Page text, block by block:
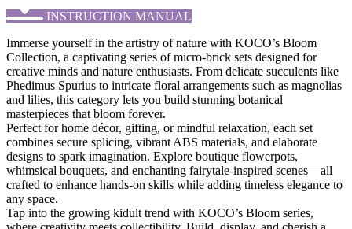
INSTRUCTION MANUAL
Immerse yourself in the artistry of nature with KOCO’s ​Bloom
Collection, a captivating series of micro-brick sets designed for
creative minds and nature enthusiasts. From delicate succulents like
Phedimus Spurius to intricate floral arrangements such as magnolias
and lilies, this category lets you build stunning botanical
masterpieces that bloom forever.
Perfect for home décor, gifting, or mindful relaxation, each set
combines secure splicing, vibrant ABS materials, and elaborate
designs to spark imagination. Explore boutique flowerpots,
whimsical bouquets, and enchanting fairytale-inspired scenes—all
crafted to enhance hands-on skills while adding timeless elegance to
any space.
Tap into the growing kidult trend with KOCO’s Bloom series,